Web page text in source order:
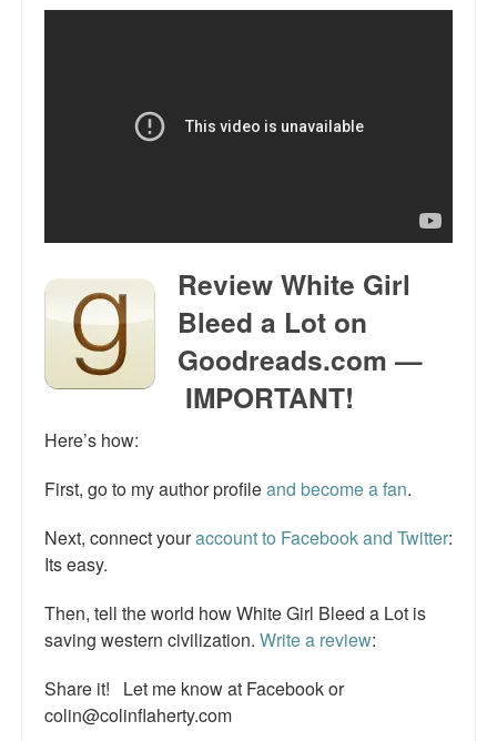
Talk Radio: What you can do.
Top 200 Black Mob Violence Videos
Contact us.
For the Press: Info on Don't Make the Black Kids Angry:
QR Code links for new edition
Top 200 Black Mob Violence Videos.
Get a FREE eBook and Video on the Knockout Game
Review White Girl
Bleed a Lot on
Goodreads.com —
IMPORTANT!
Here’s how:
First, go to my author profileand become a fan.
Next, connect youraccount to Facebook and Twitter:
Its easy.
Then, tell the world how White Girl Bleed a Lot is
saving western civilization. Write a review:
Share it! Let me know at Facebook or
colin@colinflaherty.com